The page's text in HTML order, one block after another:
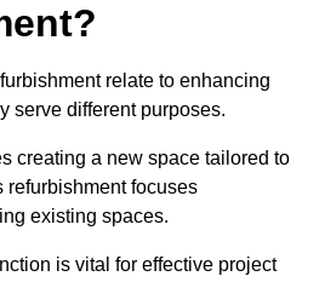
relate to enhancing
serve different purposes.
creating a new space tailored to
refurbishment focuses
existing spaces.
is vital for effective project